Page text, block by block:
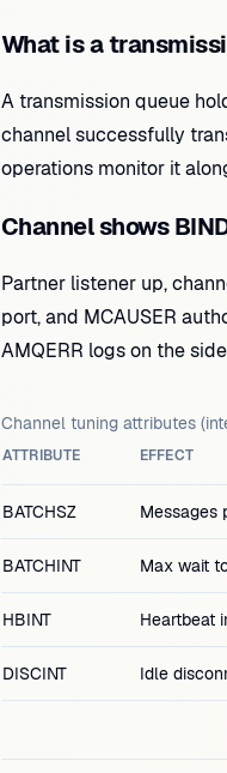
What is a
A transmission queue
channel successfully
operations monitor it
Channel shows
Partner listener up,
port, and MCAUSER
AMQERR logs on the
Channel tuning attributes
ATTRIBUTE EFFECT
BATCHSZ Messages
BATCHINT Max wait
HBINT Heartbeat
DISCINT Idle